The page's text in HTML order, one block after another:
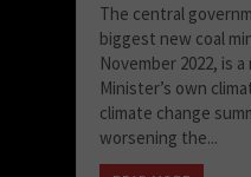
The central
biggest new coal
November 2022, is
Minister’s own
climate change
worsening the...